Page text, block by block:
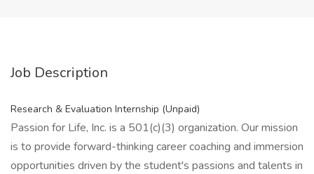
Job Description
Research & Evaluation Internship (Unpaid)
Passion for Life, Inc. is a 501(c)(3) organization. Our mission
is to provide forward-thinking career coaching and immersion
opportunities driven by the student's passions and talents in